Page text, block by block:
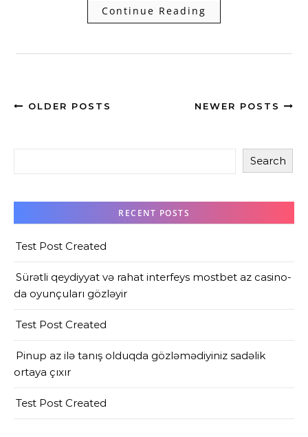
Continue Reading
OLDER POSTS NEWER POSTS
Search
RECENT POSTS
Test Post Created
Sürətli qeydiyyat və rahat interfeys mostbet az casino-
da oyunçuları gözləyir
Test Post Created
Pinup az ilə tanış olduqda gözləmədiyiniz sadəlik
ortaya çıxır
Test Post Created